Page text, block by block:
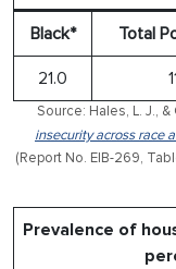
Black* Total
21.0
Source: Hales, L. J.,
insecurity across race
(Report No. EIB-269,
Prevalence of